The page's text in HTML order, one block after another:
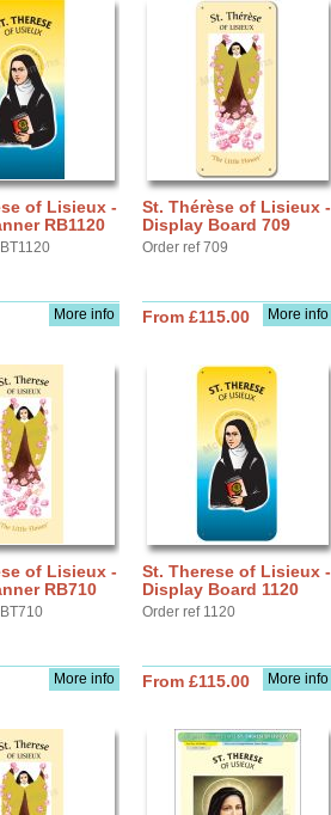
of Lisieux -
RB1120
More info
St. Thérèse of Lisieux -
Display Board 709
Order ref 709
More info
From £115.00
of Lisieux -
RB710
More info
St. Therese of Lisieux -
Display Board 1120
Order ref 1120
More info
From £115.00